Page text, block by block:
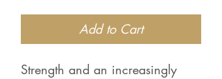
Add to Cart
Strength and an increasingly